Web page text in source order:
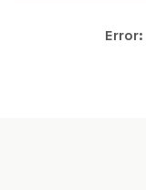
Error: